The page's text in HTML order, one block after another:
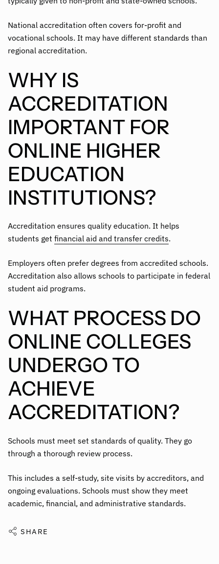
National accreditation often covers for-profit and
vocational schools. It may have different standards than
regional accreditation.
WHY IS
ACCREDITATION
IMPORTANT FOR
ONLINE HIGHER
EDUCATION
INSTITUTIONS?
Accreditation ensures quality education. It helps
students get financial aid and transfer credits.
Employers often prefer degrees from accredited schools.
Accreditation also allows schools to participate in federal
student aid programs.
WHAT PROCESS DO
ONLINE COLLEGES
UNDERGO TO
ACHIEVE
ACCREDITATION?
Schools must meet set standards of quality. They go
through a thorough review process.
This includes a self-study, site visits by accreditors, and
ongoing evaluations. Schools must show they meet
academic, financial, and administrative standards.
SHARE